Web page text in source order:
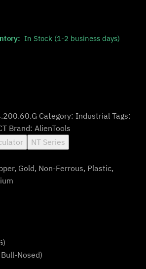
In Stock (1-2 business days)
Category: Industrial Tags:
Brand: AlienTools
NT Series
Gold, Non-Ferrous, Plastic,
Nosed)